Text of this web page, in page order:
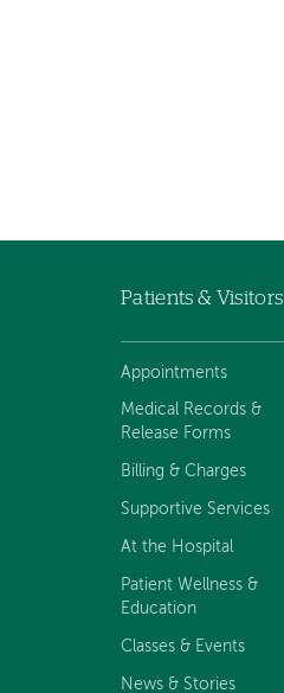
navigation
Patients & Visitors
Appointments
Medical Records &
Release Forms
Billing & Charges
Supportive Services
At the Hospital
Patient Wellness &
Education
Classes & Events
News & Stories